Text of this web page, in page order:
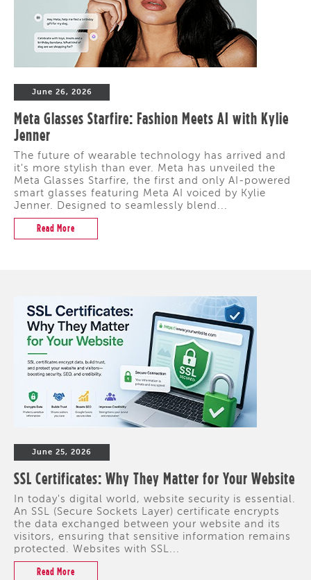
June 26, 2026
Meta Glasses Starfire: Fashion Meets AI with Kylie
Jenner
The future of wearable technology has arrived and
it's more stylish than ever. Meta has unveiled the
Meta Glasses Starfire, the first and only AI-powered
smart glasses featuring Meta AI voiced by Kylie
Jenner. Designed to seamlessly blend...
Read More
June 25, 2026
SSL Certificates: Why They Matter for Your Website
In today's digital world, website security is essential.
An SSL (Secure Sockets Layer) certificate encrypts
the data exchanged between your website and its
visitors, ensuring that sensitive information remains
protected. Websites with SSL...
Read More